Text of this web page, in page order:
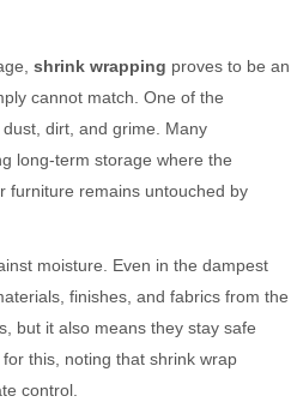
shrink wrapping proves to be an
cannot match. One of the
dirt, and grime. Many
long-term storage where the
furniture remains untouched by
moisture. Even in the dampest
finishes, and fabrics from the
but it also means they stay safe
this, noting that shrink wrap
control.